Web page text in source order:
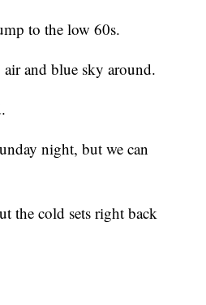
to the low 60s.
and blue sky around.
night, but we can
the cold sets right back